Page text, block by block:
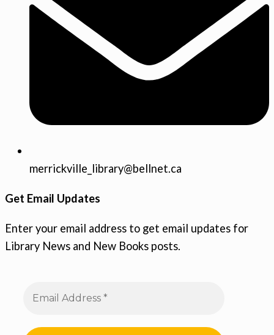
merrickville_library@bellnet.ca
Get Email Updates
Enter your email address to get email updates for
Library News and New Books posts.